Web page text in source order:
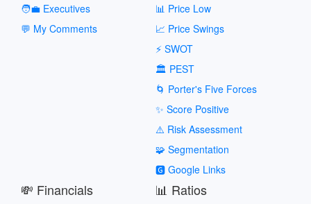
🧑‍💼 Executives
💬 My Comments
📊 Price Low
📈 Price Swings
⚡ SWOT
🏛️ PEST
🌀 Porter's Five Forces
✨ Score Positive
⚠️ Risk Assessment
🧩 Segmentation
🅶 Google Links
💸 Financials 📊 Ratios